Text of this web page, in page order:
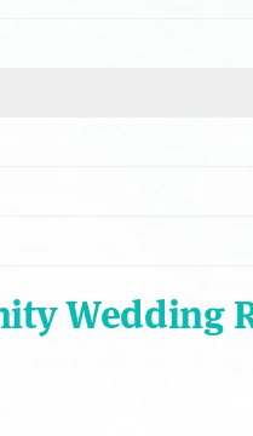
Wedding